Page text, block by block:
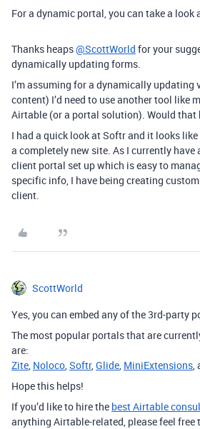
For a dynamic portal, you can take a look
Thanks heaps@ScottWorld for your
dynamically updating forms.
I’m assuming for a dynamically
content) I’d need to use another tool like
Airtable (or a portal solution). Would that
I had a quick look at Softr and it looks
a completely new site. As I currently have
client portal set up which is easy to
specific info, I have being creating
client.
ScottWorld
Yes, you can embed any of the 3rd-party
The most popular portals that are
are:
Zite, Noloco,Softr,Glide, MiniExtensions,
Hope this helps!
If you’d like to hire the best Airtable
anything Airtable-related, please feel free